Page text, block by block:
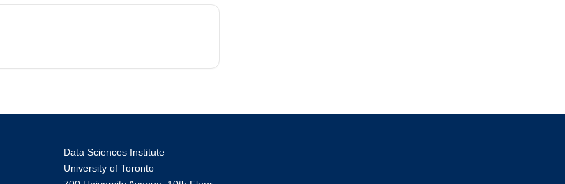
Data Sciences Institute
University of Toronto